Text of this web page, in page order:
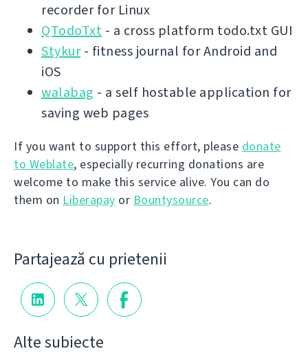
recorder for Linux
QTodoTxt - a cross platform todo.txt GUI
Stykur- fitness journal for Android and
iOS
walabag - a self hostable application for
saving web pages
If you want to support this effort, please donate
to Weblate, especially recurring donations are
welcome to make this service alive. You can do
them on Liberapay or Bountysource.
Partajează cu prietenii
Alte subiecte